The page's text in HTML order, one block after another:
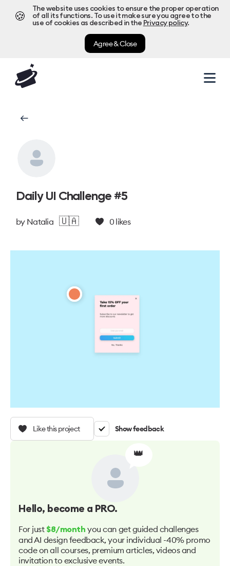
🍪
The website uses cookies to ensure the proper operation
of all its functions. To use it make sure you agree to the
use of cookies as described in the Privacy policy.
Agree & Close
Daily UI Challenge #5
by Natalia 🇺🇦 0 likes
Like this project Show feedback
👑
Hello, become a PRO.
For just $8/month you can get guided challenges
and AI design feedback, your individual -40% promo
code on all courses, premium articles, videos and
invitation to exclusive events.